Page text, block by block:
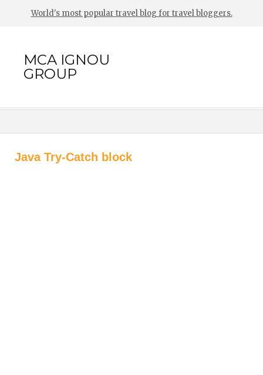
World's most popular travel blog for travel bloggers.
MCA IGNOU
GROUP
Java Try-Catch block